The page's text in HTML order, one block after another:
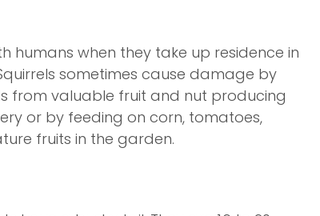
humans when they take up residence in
sometimes cause damage by
from valuable fruit and nut producing
or by feeding on corn, tomatoes,
fruits in the garden.